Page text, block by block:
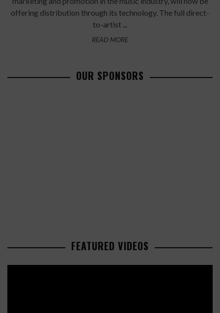
offering distribution through its technology. The full direct-
to-artist ...
READ MORE
OUR SPONSORS
FEATURED VIDEOS